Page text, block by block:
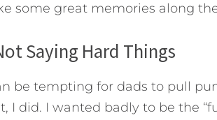
some great memories along
Saying Hard Things
be tempting for dads to pull
I did. I wanted badly to be the